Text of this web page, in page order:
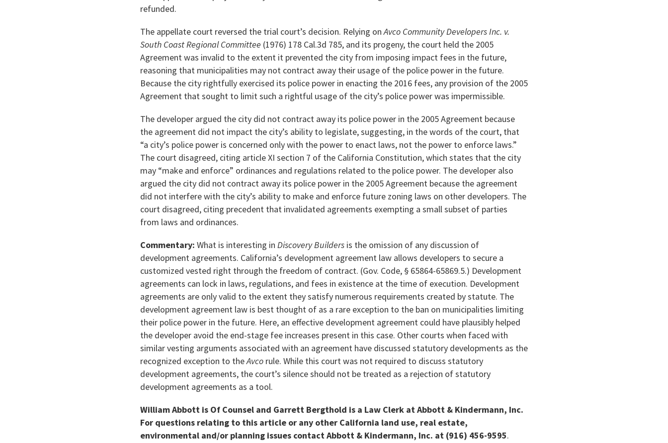
refunded.
The appellate court reversed the trial court’s decision. Relying onAvco Community Developers Inc. v.
South Coast Regional Committee (1976) 178 Cal.3d 785, and its progeny, the court held the 2005
Agreement was invalid to the extent it prevented the city from imposing impact fees in the future,
reasoning that municipalities may not contract away their usage of the police power in the future.
Because the city rightfully exercised its police power in enacting the 2016 fees, any provision of the 2005
Agreement that sought to limit such a rightful usage of the city’s police power was impermissible.
The developer argued the city did not contract away its police power in the 2005 Agreement because
the agreement did not impact the city’s ability to legislate, suggesting, in the words of the court, that
“a city’s police power is concerned only with the power to enact laws, not the power to enforce laws.”
The court disagreed, citing article XI section 7 of the California Constitution, which states that the city
may “make and enforce” ordinances and regulations related to the police power. The developer also
argued the city did not contract away its police power in the 2005 Agreement because the agreement
did not interfere with the city’s ability to make and enforce future zoning laws on other developers. The
court disagreed, citing precedent that invalidated agreements exempting a small subset of parties
from laws and ordinances.
Commentary: What is interesting in Discovery Builders is the omission of any discussion of
development agreements. California’s development agreement law allows developers to secure a
customized vested right through the freedom of contract. (Gov. Code, § 65864-65869.5.) Development
agreements can lock in laws, regulations, and fees in existence at the time of execution. Development
agreements are only valid to the extent they satisfy numerous requirements created by statute. The
development agreement law is best thought of as a rare exception to the ban on municipalities limiting
their police power in the future. Here, an effective development agreement could have plausibly helped
the developer avoid the end-stage fee increases present in this case. Other courts when faced with
similar vesting arguments associated with an agreement have discussed statutory developments as the
recognized exception to theAvco rule. While this court was not required to discuss statutory
development agreements, the court’s silence should not be treated as a rejection of statutory
development agreements as a tool.
William Abbott is Of Counsel and Garrett Bergthold is a Law Clerk at Abbott & Kindermann, Inc.
For questions relating to this article or any other California land use, real estate,
environmental and/or planning issues contact Abbott & Kindermann, Inc. at (916) 456-9595.